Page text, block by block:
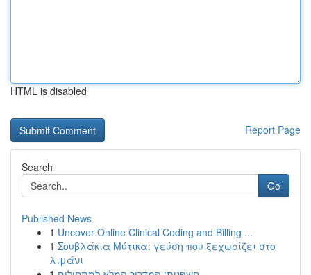
HTML is disabled
Report Page
Search
Go
Published News
1 Uncover Online Clinical Coding and Billing ...
1 Σουβλάκια Μύτικα: γεύση που ξεχωρίζει στο
λιμάνι